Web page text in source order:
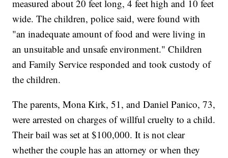
measured about 20 feet long, 4 feet high and 10 feet
wide. The children, police said, were found with
"an inadequate amount of food and were living in
an unsuitable and unsafe environment." Children
and Family Service responded and took custody of
the children.
The parents, Mona Kirk, 51, and Daniel Panico, 73,
were arrested on charges of willful cruelty to a child.
Their bail was set at $100,000. It is not clear
whether the couple has an attorney or when they